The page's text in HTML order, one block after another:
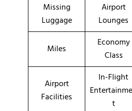
Missing
Luggage
Airport
Lounges
Miles
Economy
Class
Airport
Facilities
In-Flight
t